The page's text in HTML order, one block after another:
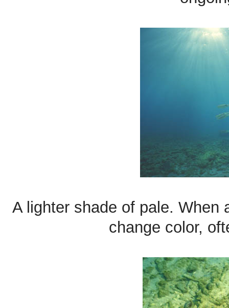
A lighter shade of pale. When
change color,